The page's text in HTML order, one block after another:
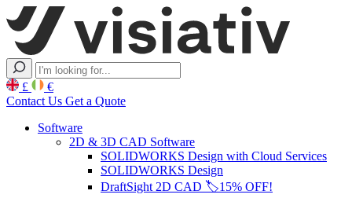
£
€
Contact Us Get a Quote
Software
2D & 3D CAD Software
SOLIDWORKS Design with Cloud Services
SOLIDWORKS Design
DraftSight 2D CAD 🏷️15% OFF!